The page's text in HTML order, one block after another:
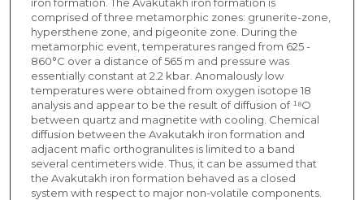
comprised of three metamorphic zones: grunerite-zone,
hypersthene zone, and pigeonite zone. During the
metamorphic event, temperatures ranged from 625 -
860°C over a distance of 565 m and pressure was
essentially constant at 2.2 kbar. Anomalously low
temperatures were obtained from oxygen isotope 18
analysis and appear to be the result of diffusion of ¹⁸O
between quartz and magnetite with cooling. Chemical
diffusion between the Avakutakh iron formation and
adjacent mafic orthogranulites is limited to a band
several centimeters wide. Thus, it can be assumed that
the Avakutakh iron formation behaved as a closed
system with respect to major non-volatile components.